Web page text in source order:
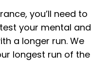
you’ll need to
your mental and
a longer run. We
longest run of the